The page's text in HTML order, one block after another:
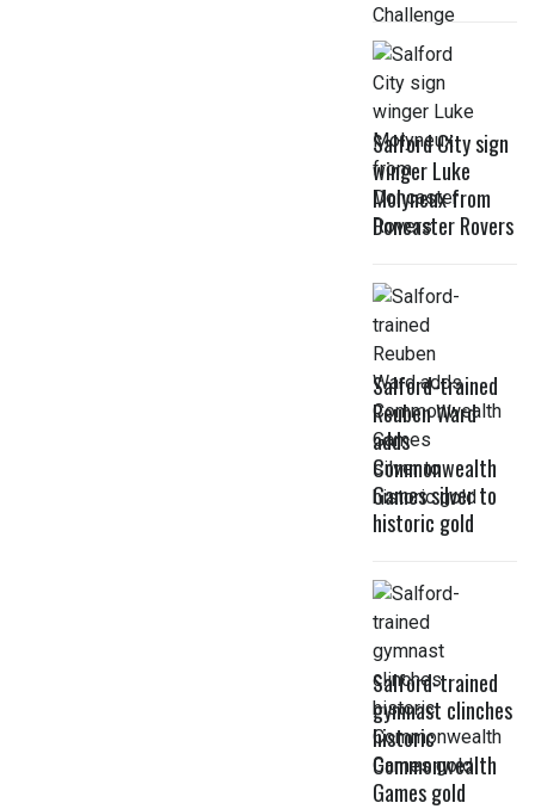
Salford City sign
winger Luke
Molyneux from
Doncaster Rovers
Salford-trained
Reuben Ward
adds
Commonwealth
Games silver to
historic gold
Salford-trained
gymnast clinches
historic
Commonwealth
Games gold